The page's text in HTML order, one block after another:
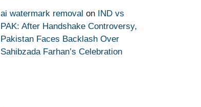
ai watermark removal on IND vs
PAK: After Handshake Controversy,
Pakistan Faces Backlash Over
Sahibzada Farhan’s Celebration